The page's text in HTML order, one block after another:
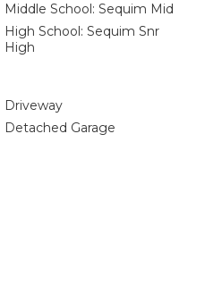
Middle School: Sequim Mid
High School: Sequim Snr
High
Driveway
Detached Garage